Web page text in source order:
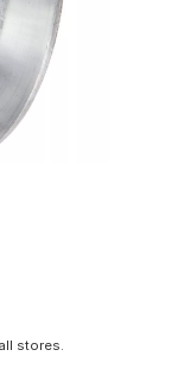
stores.